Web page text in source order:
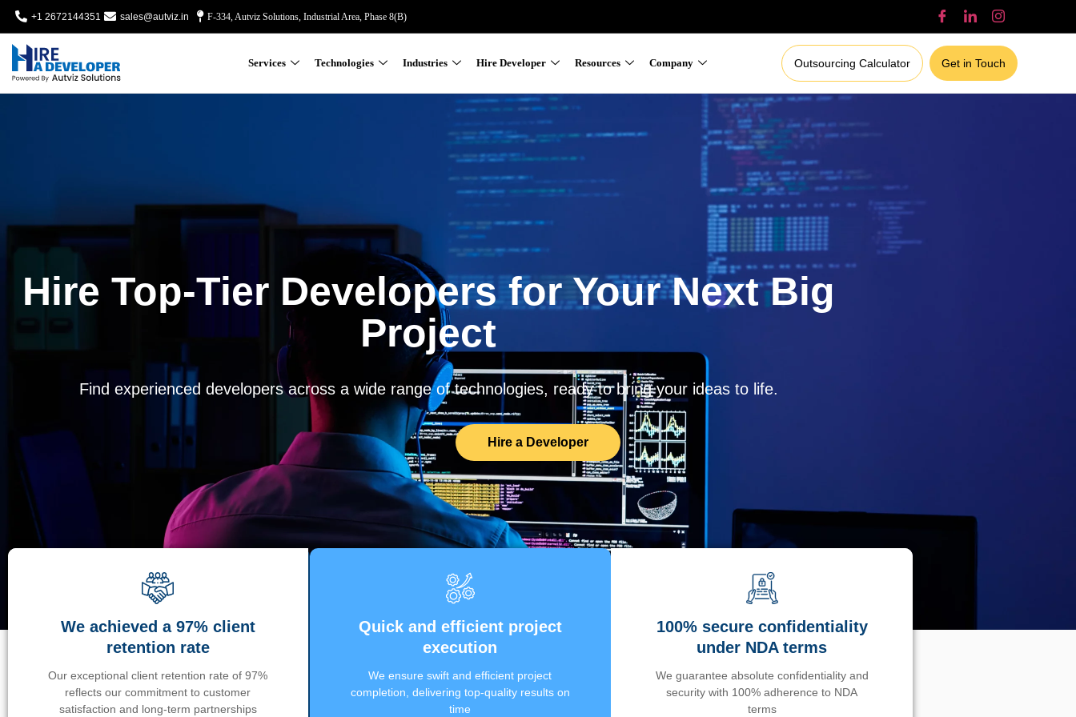
+1 2672144351 sales@autviz.in F-334, Autviz Solutions, Industrial Area, Phase 8(B)
Services Technologies Industries Hire Developer Resources Company Outsourcing Calculator Get in Touch
Hire Top-Tier Developers for Your Next Big
Project
Find experienced developers across a wide range of technologies, ready to bring your ideas to life.
Hire a Developer
We achieved a 97% client
retention rate
Our exceptional client retention rate of 97%
reflects our commitment to customer
satisfaction and long-term partnerships
Quick and efficient project
execution
We ensure swift and efficient project
completion, delivering top-quality results on
time
100% secure confidentiality
under NDA terms
We guarantee absolute confidentiality and
security with 100% adherence to NDA
terms